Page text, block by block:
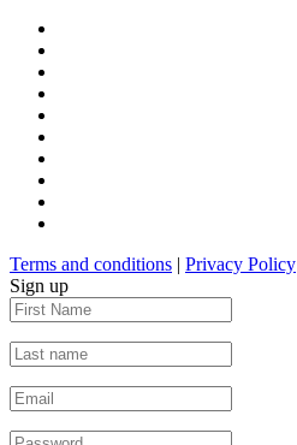
Terms and conditions | Privacy Policy
Sign up